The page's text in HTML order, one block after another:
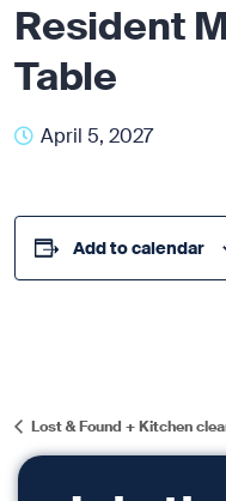
Resident
Table
April 5, 2027
Add to calendar
Lost & Found + Kitchen